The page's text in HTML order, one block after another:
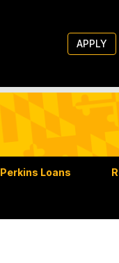
APPLY
Perkins Loans